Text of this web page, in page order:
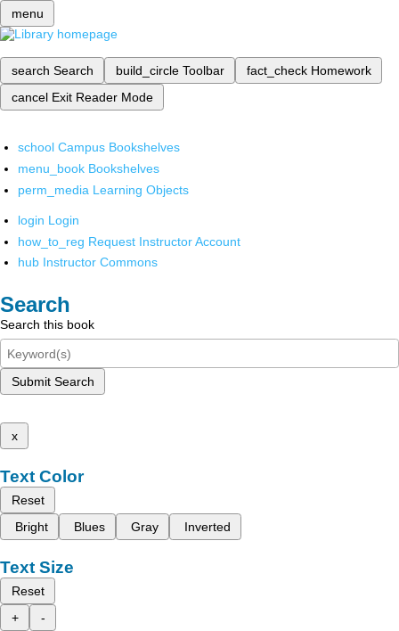
menu
search Search build_circle Toolbar fact_check Homework
cancel Exit Reader Mode
school Campus Bookshelves
menu_book Bookshelves
perm_media Learning Objects
login Login
how_to_reg Request Instructor Account
hub Instructor Commons
Search
Search this book
Submit Search
x
Text Color
Reset
Bright
Blues Gray Inverted
Text Size
Reset
+
-